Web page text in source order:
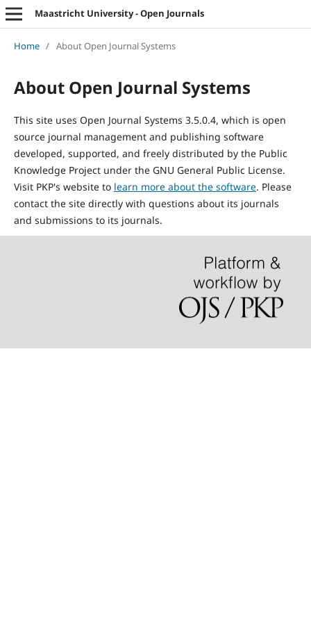
Maastricht University - Open Journals
Home / About Open Journal Systems
About Open Journal Systems
This site uses Open Journal Systems 3.5.0.4, which is open
source journal management and publishing software
developed, supported, and freely distributed by the Public
Knowledge Project under the GNU General Public License.
Visit PKP's website to learn more about the software. Please
contact the site directly with questions about its journals
and submissions to its journals.